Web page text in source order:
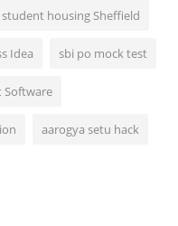
student housing Sheffield
Idea sbi po mock test
Software
aarogya setu hack